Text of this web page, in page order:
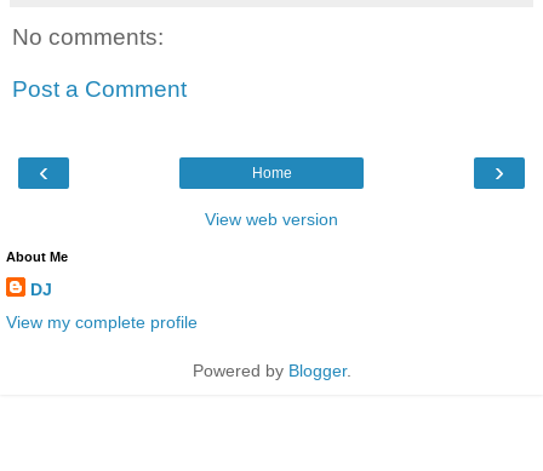
No comments:
Post a Comment
‹ ›
Home
View web version
About Me
DJ
View my complete profile
Powered by Blogger.